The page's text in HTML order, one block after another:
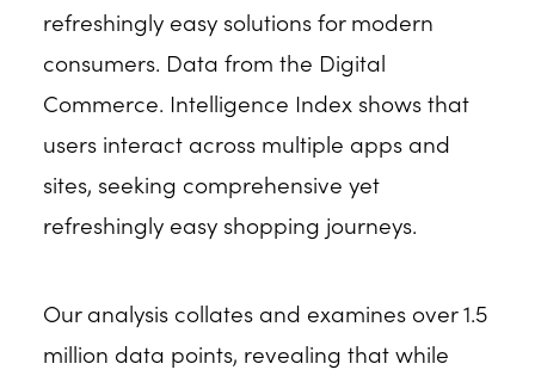
refreshingly easy solutions for modern
consumers. Data from the Digital
Commerce. Intelligence Index shows that
users interact across multiple apps and
sites, seeking comprehensive yet
refreshingly easy shopping journeys.
Our analysis collates and examines over 1.5
million data points, revealing that while